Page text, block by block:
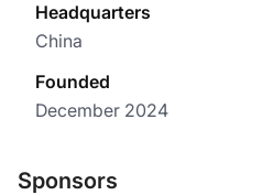
Headquarters
China
Founded
December 2024
Sponsors